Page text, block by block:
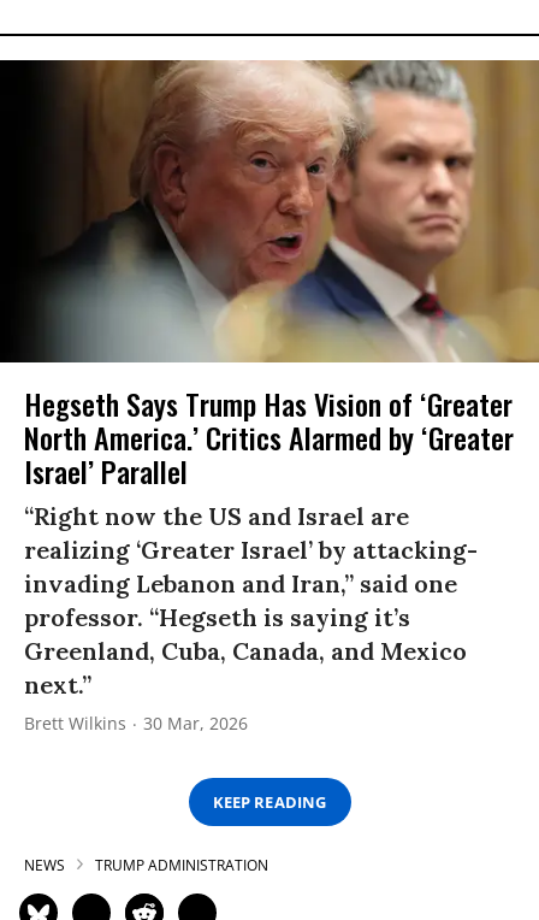
Hegseth Says Trump Has Vision of ‘Greater
North America.’ Critics Alarmed by ‘Greater
Israel’ Parallel
“Right now the US and Israel are
realizing ‘Greater Israel’ by attacking-
invading Lebanon and Iran,” said one
professor. “Hegseth is saying it’s
Greenland, Cuba, Canada, and Mexico
next.”
Brett Wilkins 30 Mar, 2026
KEEP READING
NEWS TRUMP ADMINISTRATION